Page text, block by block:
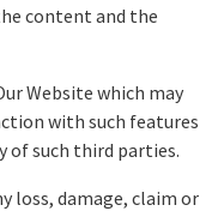
content and the
Website which may
with such features
of such third parties.
loss, damage, claim or